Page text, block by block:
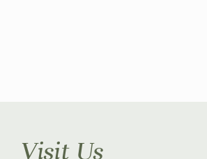
Visit Us